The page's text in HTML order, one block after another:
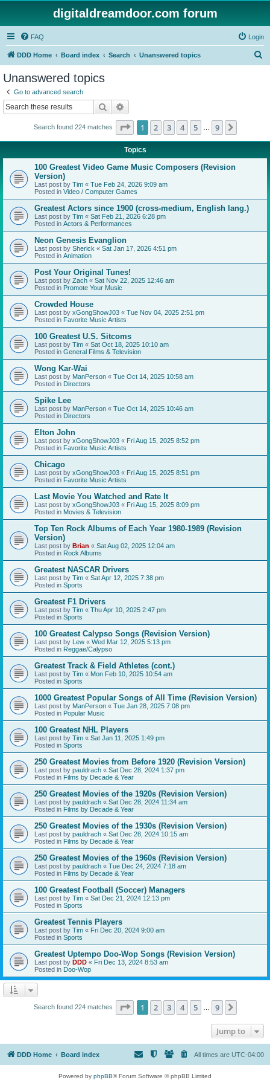
digitaldreamdoor.com forum
FAQ Login
DDD Home Board index Search Unanswered topics
Unanswered topics
Go to advanced search
Search
Search found 224 matches Page 1of 9
1 2 3 4 5 9
Topics
100 Greatest Video Game Music Composers (Revision
Version)
Last post by Tim « Tue Feb 24, 2026 9:09 am
Posted in Video / Computer Games
Greatest Actors since 1900 (cross-medium, English lang.)
Last post by Tim « Sat Feb 21, 2026 6:28 pm
Posted in Actors & Performances
Neon Genesis Evanglion
Last post by Sherick « Sat Jan 17, 2026 4:51 pm
Posted in Animation
Post Your Original Tunes!
Last post by Zach « Sat Nov 22, 2025 12:46 am
Posted in Promote Your Music
Crowded House
Last post by xGongShowJ03 « Tue Nov 04, 2025 2:51 pm
Posted in Favorite Music Artists
100 Greatest U.S. Sitcoms
Last post by Tim « Sat Oct 18, 2025 10:10 am
Posted in General Films & Television
Wong Kar-Wai
Last post by ManPerson « Tue Oct 14, 2025 10:58 am
Posted in Directors
Spike Lee
Last post by ManPerson « Tue Oct 14, 2025 10:46 am
Posted in Directors
Elton John
Last post by xGongShowJ03 « Fri Aug 15, 2025 8:52 pm
Posted in Favorite Music Artists
Chicago
Last post by xGongShowJ03 « Fri Aug 15, 2025 8:51 pm
Posted in Favorite Music Artists
Last Movie You Watched and Rate It
Last post by xGongShowJ03 « Fri Aug 15, 2025 8:09 pm
Posted in Movies & Television
Top Ten Rock Albums of Each Year 1980-1989 (Revision
Version)
Last post by Brian « Sat Aug 02, 2025 12:04 am
Posted in Rock Albums
Greatest NASCAR Drivers
Last post by Tim « Sat Apr 12, 2025 7:38 pm
Posted in Sports
Greatest F1 Drivers
Last post by Tim « Thu Apr 10, 2025 2:47 pm
Posted in Sports
100 Greatest Calypso Songs (Revision Version)
Last post by Lew « Wed Mar 12, 2025 5:13 pm
Posted in Reggae/Calypso
Greatest Track & Field Athletes (cont.)
Last post by Tim « Mon Feb 10, 2025 10:54 am
Posted in Sports
1000 Greatest Popular Songs of All Time (Revision Version)
Last post by ManPerson « Tue Jan 28, 2025 7:08 pm
Posted in Popular Music
100 Greatest NHL Players
Last post by Tim « Sat Jan 11, 2025 1:49 pm
Posted in Sports
250 Greatest Movies from Before 1920 (Revision Version)
Last post by pauldrach « Sat Dec 28, 2024 1:37 pm
Posted in Films by Decade & Year
250 Greatest Movies of the 1920s (Revision Version)
Last post by pauldrach « Sat Dec 28, 2024 11:34 am
Posted in Films by Decade & Year
250 Greatest Movies of the 1930s (Revision Version)
Last post by pauldrach « Sat Dec 28, 2024 10:15 am
Posted in Films by Decade & Year
250 Greatest Movies of the 1960s (Revision Version)
Last post by pauldrach « Tue Dec 24, 2024 7:18 am
Posted in Films by Decade & Year
100 Greatest Football (Soccer) Managers
Last post by Tim « Sat Dec 21, 2024 12:13 pm
Posted in Sports
Greatest Tennis Players
Last post by Tim « Fri Dec 20, 2024 9:00 am
Posted in Sports
Greatest Uptempo Doo-Wop Songs (Revision Version)
Last post by DDD « Fri Dec 13, 2024 8:53 am
Posted in Doo-Wop
Search found 224 matches Page 1of 9
1 2 3 4 5 9
Jump to
DDD Home Board index All times are UTC-04:00
Powered by phpBB® Forum Software © phpBB Limited